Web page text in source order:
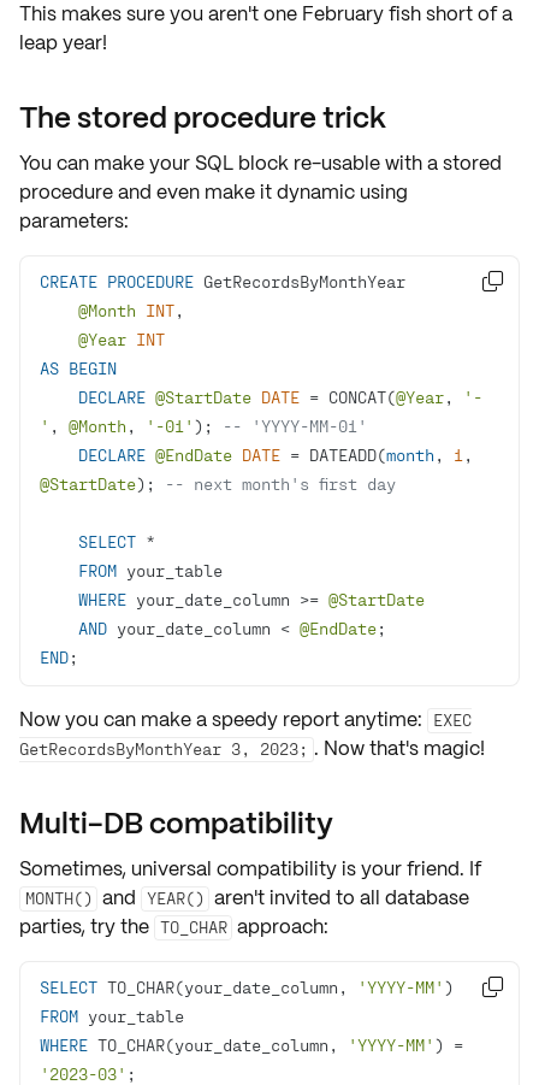
This makes sure you aren't one February fish short of a
leap year!
The stored procedure trick
You can make your SQL block re-usablewith astored
procedureand even make it dynamic using
parameters:
CREATE PROCEDURE
@Month INT
@Year INT
AS BEGIN
DECLARE @StartDate DATE = CONCAT(@Year,
'-
' , @Month , '-01' );
-- 'YYYY-MM-01'
DECLARE @EndDate DATE = DATEADD(month , 1
@StartDate); -- next month's first day
SELECT *
FROM
WHERE your_date_column >= @StartDate
AND your_date_column < @EndDate
END;

Now you can make a speedy report anytime:
EXEC
GetRecordsByMonthYear 3, 2023; . Now that's magic!
Multi-DB compatibility
Sometimes, universal compatibility is your friend. If
MONTH() and YEAR() aren't invited to all database
parties, try the TO_CHAR approach:
SELECT TO_CHAR(your_date_column, 'YYYY-MM' )
FROM
WHERE TO_CHAR(your_date_column, 'YYYY-MM' ) =
'2023-03' ;
